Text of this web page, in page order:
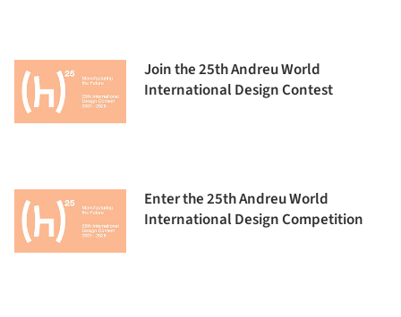
Join the 25th Andreu World
International Design Contest
Enter the 25th Andreu World
International Design Competition